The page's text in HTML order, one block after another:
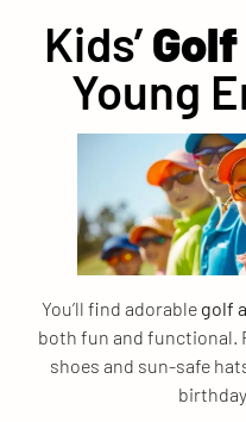
Kids’
Young
You’ll find adorable golf
both fun and functional.
shoes and sun-safe